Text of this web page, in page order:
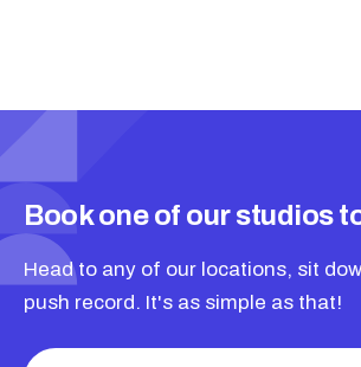
Book one of our studios
Head to any of our locations, sit
push record. It's as simple as that!